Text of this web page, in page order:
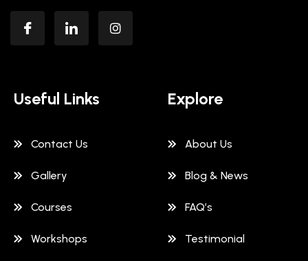
Useful Links
Contact Us
Gallery
Courses
Workshops
Explore
About Us
Blog & News
FAQ’s
Testimonial